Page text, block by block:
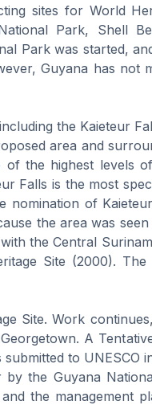
sites for World
Park, Shell
Park was started,
Guyana has not
the Kaieteur
area and
the highest levels
Falls is the most
nomination of
the area was
the Central
Site (2000). The
Site. Work
A
to UNESCO
the Guyana
the management